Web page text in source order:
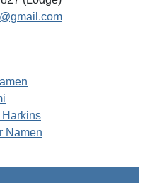
Harkins
Namen